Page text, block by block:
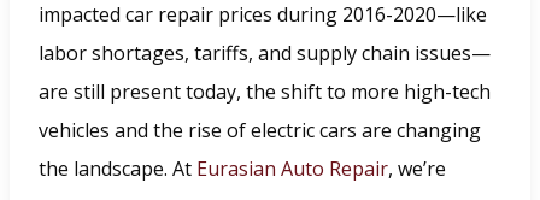
n
d
o
w
.
impacted car repair prices during 2016-2020—like
labor shortages, tariffs, and supply chain issues—
are still present today, the shift to more high-tech
vehicles and the rise of electric cars are changing
the landscape. At Eurasian Auto Repair, we’re